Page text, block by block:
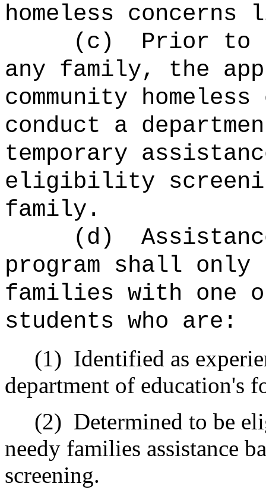
homeless
(c)
Prior to
any family, the
community
conduct a
temporary
eligibility
family.
(d)
program shall only
families with one
students who are:
(1) Identified as
department of education's
(2) Determined to be
needy families assistance
screening.